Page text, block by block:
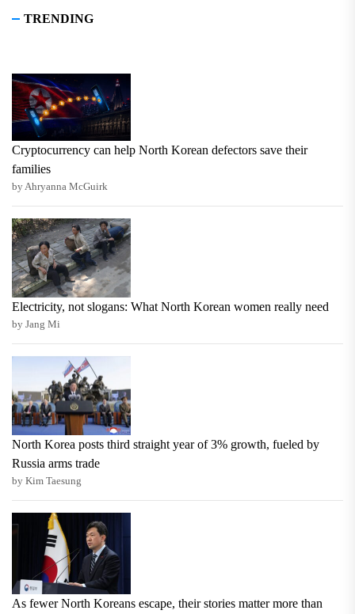
TRENDING
Cryptocurrency can help North Korean defectors save their
families
by Ahryanna McGuirk
Electricity, not slogans: What North Korean women really need
by Jang Mi
North Korea posts third straight year of 3% growth, fueled by
Russia arms trade
by Kim Taesung
As fewer North Koreans escape, their stories matter more than